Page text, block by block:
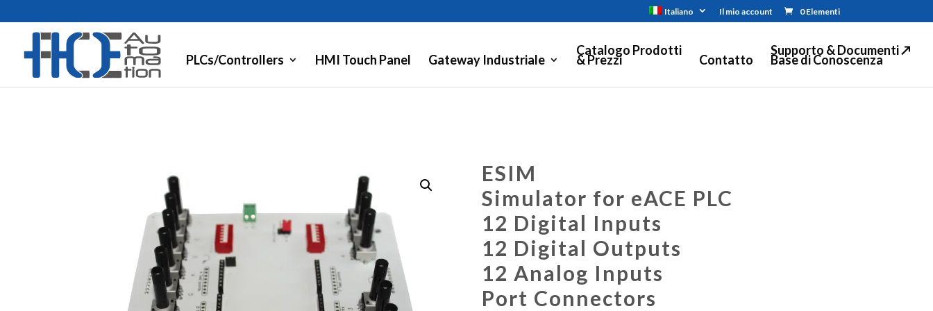
Italiano Il mio account 0 Elementi
PLCs/Controllers HMI Touch Panel Gateway Industriale
Catalogo Prodotti
& Prezzi Contatto
Supporto & Documenti ↗
Base di Conoscenza
ESIM
Simulator for eACE PLC
12 Digital Inputs
12 Digital Outputs
12 Analog Inputs
Port Connectors